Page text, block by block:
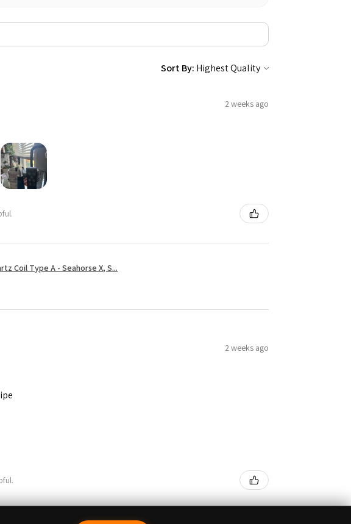
Sort By:
2 weeks ago
Coil Type A - Seahorse X, S...
2 weeks ago